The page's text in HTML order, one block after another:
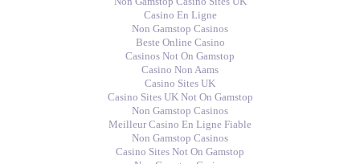
Casino En Ligne
Non Gamstop Casinos
Beste Online Casino
Casinos Not On Gamstop
Casino Non Aams
Casino Sites UK
Casino Sites UK Not On Gamstop
Non Gamstop Casinos
Meilleur Casino En Ligne Fiable
Non Gamstop Casinos
Casino Sites Not On Gamstop